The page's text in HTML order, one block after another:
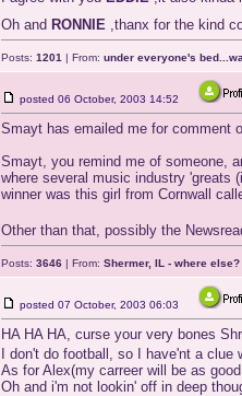
Oh and RONNIE ,thanx for the kind
Posts: 1201 | From: under everyone's
posted 06 October, 2003 14:52
Smayt has emailed me for comment
Smayt, you remind me of someone,
where several music industry 'greats
winner was this girl from Cornwall
Other than that, possibly the
Posts: 3646 | From: Shermer, IL - where else?
posted 07 October, 2003 06:03
HA HA HA, curse your very bones
I don't do football, so I have'nt a
As for Alex(my carreer will be as
Oh and i'm not lookin' off in deep